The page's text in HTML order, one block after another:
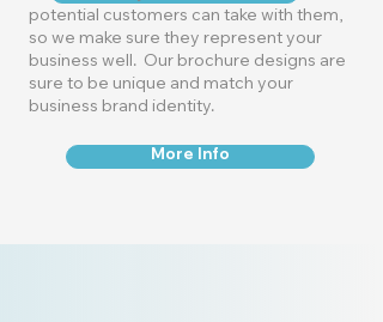
potential customers can take with them,
so we make sure they represent your
business well. Our brochure designs are
sure to be unique and match your
business brand identity.
More Info